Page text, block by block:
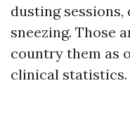
dusting sessions,
sneezing. Those
country them as
clinical statistics.